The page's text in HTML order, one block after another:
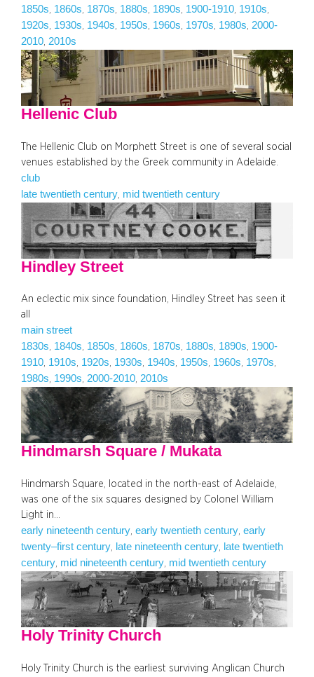
1850s, 1860s, 1870s, 1880s, 1890s, 1900-1910, 1910s
1920s, 1930s, 1940s, 1950s, 1960s, 1970s, 1980s, 2000-
2010, 2010s
Hellenic Club
The Hellenic Club on Morphett Street is one of several social
venues established by the Greek community in Adelaide.
club
late twentieth century mid twentieth century
Hindley Street
An eclectic mix since foundation, Hindley Street has seen it
all
main street
1830s, 1840s, 1850s, 1860s, 1870s, 1880s, 1890s, 1900-
1910, 1910s, 1920s, 1930s, 1940s, 1950s, 1960s, 1970s
1980s, 1990s, 2000-2010, 2010s
Hindmarsh Square / Mukata
Hindmarsh Square, located in the north-east of Adelaide,
was one of the six squares designed by Colonel William
Light in…
early nineteenth century early twentieth century early
twenty–first century
late nineteenth century
late twentieth
century mid nineteenth century mid twentieth century
Holy Trinity Church
Holy Trinity Church is the earliest surviving Anglican Church